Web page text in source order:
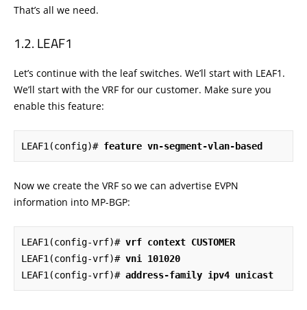
That’s all we need.
LEAF1
Let’s continue with the leaf switches. We’ll start with LEAF1.
We’ll start with the VRF for our customer. Make sure you
enable this feature:
LEAF1(config)# feature vn-segment-vlan-based
Now we create the VRF so we can advertise EVPN
information into MP-BGP:
LEAF1(config-vrf)# vrf context CUSTOMER
LEAF1(config-vrf)# vni 101020
LEAF1(config-vrf)# address-family ipv4 unicast